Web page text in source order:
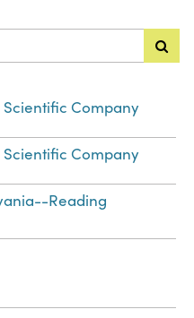
Scientific Company
Scientific Company
Reading